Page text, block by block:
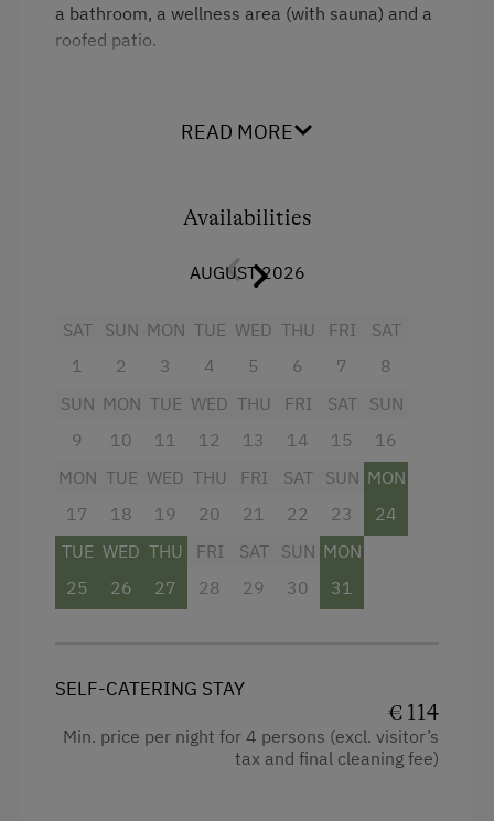
Alpine Pastures & Mountain Cabins
Public Outdoor Pool
Lawn for Sunbathing
Nature Park
Nordic Walking
Pony Riding
Cycle Routes
Horse-Riding
Horse Riding Trails
a bathroom, a wellness area (with sauna) and a
roofed patio.
READ MORE
Availabilities
AUGUST 2026
SAT
1
SUN
2
MON
3
TUE
4
WED
5
THU
6
FRI
7
SAT
8
SUN
9
MON
10
TUE
11
WED
12
THU
13
FRI
14
SAT
15
SUN
16
MON
17
TUE
18
WED
19
THU
20
FRI
21
SAT
22
SUN
23
MON
24
TUE
25
WED
26
THU
27
FRI
28
SAT
29
SUN
30
MON
31
SELF-CATERING STAY
€ 114
Min. price per night for 4 persons (excl. visitor’s
tax and final cleaning fee)